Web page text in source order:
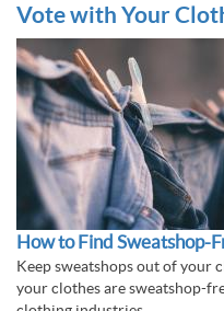
Vote with Your
How to Find Sweatshop-
Keep sweatshops out of your
your clothes are sweatshop-